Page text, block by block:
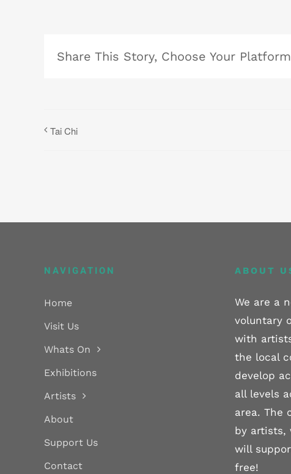
Share This Story, Choose Your
Tai Chi
NAVIGATION
Home
Visit Us
Whats On
Exhibitions
Artists
About
Support Us
Contact
ABOUT
We are a
voluntary
with
the local
develop
all levels
area. The
by artists,
will
free!